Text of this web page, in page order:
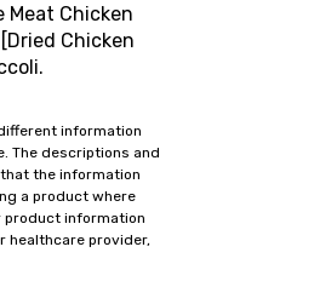
Meat Chicken
Chicken
information
The descriptions and
the information
a product where
product information
healthcare provider,